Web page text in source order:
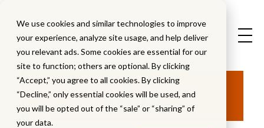
We use cookies and similar technologies to improve
your experience, analyze site usage, and help deliver
you relevant ads. Some cookies are essential for our
site to function; others are optional. By clicking
“Accept,” you agree to all cookies. By clicking
“Decline,” only essential cookies will be used, and
you will be opted out of the “sale” or “sharing” of
your data.
Aha!